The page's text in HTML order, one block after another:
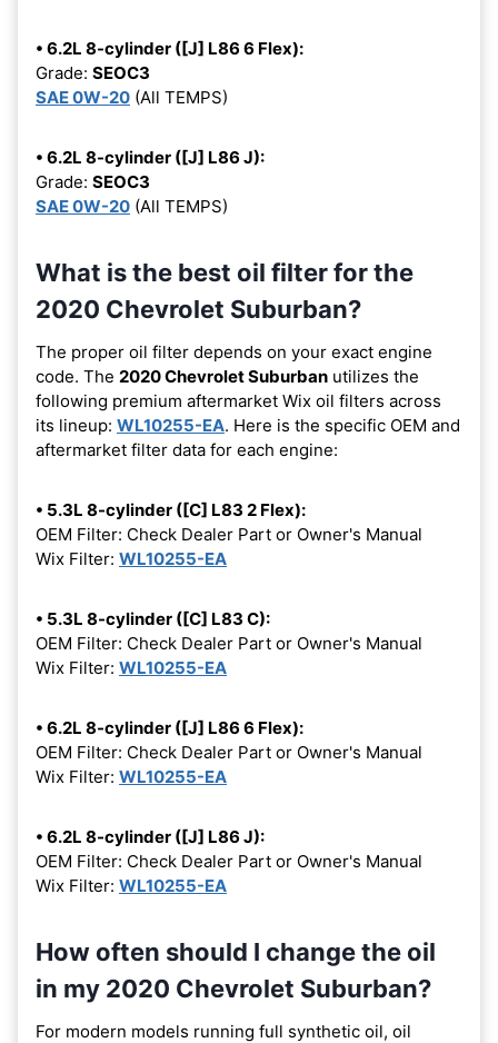
• 6.2L 8-cylinder ([J] L86 6 Flex):
Grade: SEOC3
SAE 0W-20 (All TEMPS)
• 6.2L 8-cylinder ([J] L86 J):
Grade: SEOC3
SAE 0W-20 (All TEMPS)
What is the best oil filter for the
2020 Chevrolet Suburban?
The proper oil filter depends on your exact engine
code. The 2020 Chevrolet Suburban utilizes the
following premium aftermarket Wix oil filters across
its lineup: WL10255-EA. Here is the specific OEM and
aftermarket filter data for each engine:
• 5.3L 8-cylinder ([C] L83 2 Flex):
OEM Filter: Check Dealer Part or Owner's Manual
Wix Filter: WL10255-EA
• 5.3L 8-cylinder ([C] L83 C):
OEM Filter: Check Dealer Part or Owner's Manual
Wix Filter: WL10255-EA
• 6.2L 8-cylinder ([J] L86 6 Flex):
OEM Filter: Check Dealer Part or Owner's Manual
Wix Filter: WL10255-EA
• 6.2L 8-cylinder ([J] L86 J):
OEM Filter: Check Dealer Part or Owner's Manual
Wix Filter: WL10255-EA
How often should I change the oil
in my 2020 Chevrolet Suburban?
For modern models running full synthetic oil, oil